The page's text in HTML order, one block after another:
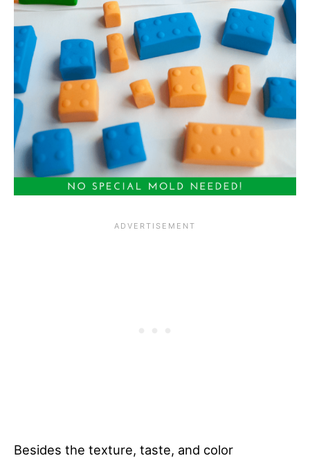
Besides the texture, taste, and color